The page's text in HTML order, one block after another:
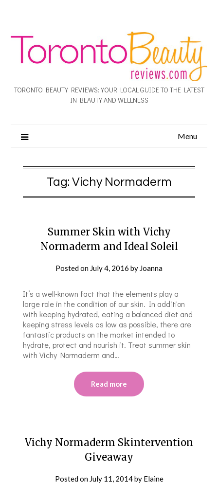
TORONTO BEAUTY REVIEWS: YOUR LOCAL GUIDE TO THE LATEST
IN BEAUTY AND WELLNESS
Menu
Tag: Vichy Normaderm
Summer Skin with Vichy
Normaderm and Ideal Soleil
Posted on July 4, 2016 by Joanna
It’s a well-known fact that the elements play a
large role in the condition of our skin. In addition
with keeping hydrated, eating a balanced diet and
keeping stress levels as low as possible, there are
fantastic products on the market intended to
hydrate, protect and nourish it. Treat summer skin
with Vichy Normaderm and…
Read more
Vichy Normaderm Skintervention
Giveaway
Posted on July 11, 2014by Elaine